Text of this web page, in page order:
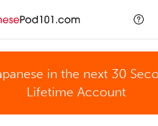
in the next 30
Lifetime Account